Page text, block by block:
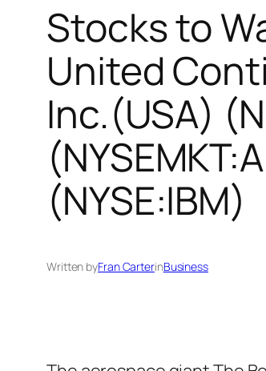
Stocks to
United
Inc.(USA)
(NYSE:IBM)
Written byFran CarterinBusiness